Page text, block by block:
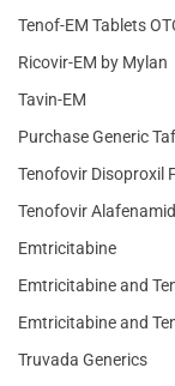
Tenof-EM Tablets
Ricovir-EM by Mylan
Tavin-EM
Purchase Generic
Tenofovir Disoproxil
Tenofovir
Emtricitabine
Emtricitabine and
Emtricitabine and
Truvada Generics